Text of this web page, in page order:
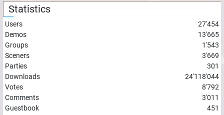
Statistics
Users
27'454
Demos
13'665
Groups
1'543
Sceners
3'669
Parties
301
Downloads
24'118'044
Votes
8'792
Comments
3'011
Guestbook
451